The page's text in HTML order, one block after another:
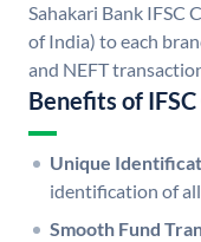
Sahakari Bank IFSC
of India) to each
and NEFT
Benefits of IFSC
Unique
identification of
Smooth Fund